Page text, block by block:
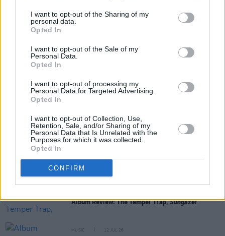
I want to opt-out of the Sharing of my
personal data.
Opted In
I want to opt-out of the Sale of my
Personal Data.
Opted In
I want to opt-out of processing my
Personal Data for Targeted Advertising.
Opted In
I want to opt-out of Collection, Use,
Retention, Sale, and/or Sharing of my
Personal Data that Is Unrelated with the
Purposes for which it was collected.
Opted In
CONFIRM
MUSIC
Little Music
Album Review: Tony St Ledger,Man On A Bridge
Album Review: The Temper Trap,Sungazer
MUSIC 12 JUL 26